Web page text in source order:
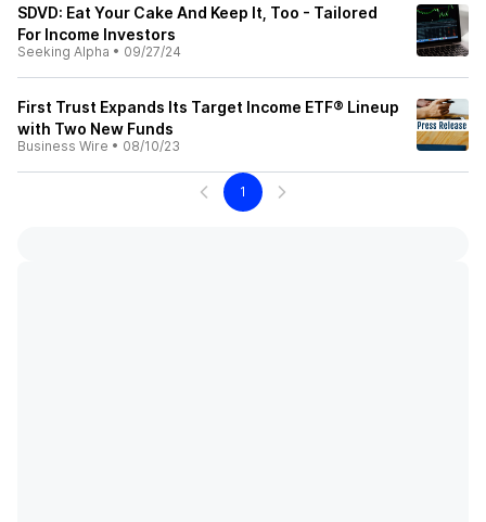
SDVD: Eat Your Cake And Keep It, Too - Tailored
For Income Investors
Seeking Alpha • 09/27/24
First Trust Expands Its Target Income ETF® Lineup
with Two New Funds
Business Wire • 08/10/23
1